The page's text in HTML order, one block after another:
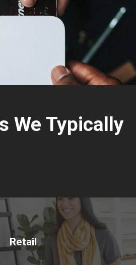
We Typically
Retail